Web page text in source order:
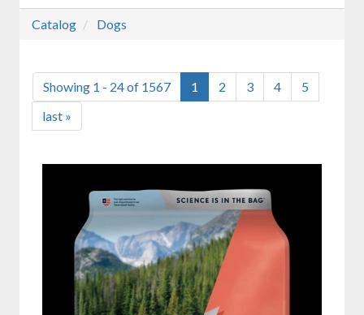
Catalog Dogs
Showing 1 - 24 of 1567 1 2 3 4
5
last »